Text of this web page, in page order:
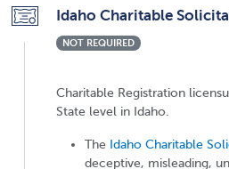
Idaho Charitable
NOT REQUIRED
Charitable Registration
State level in Idaho.
The Idaho Charitable
deceptive, misleading,